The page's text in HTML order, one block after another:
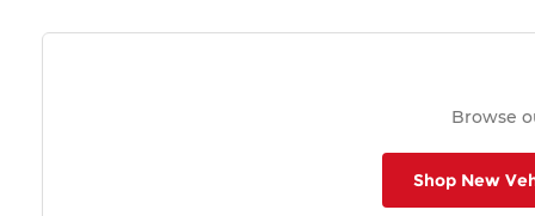
Browse
Shop New